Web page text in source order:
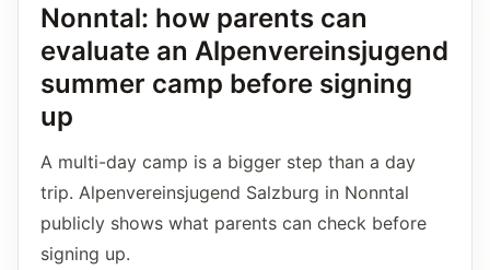
Nonntal: how parents can
evaluate an Alpenvereinsjugend
summer camp before signing
up
A multi-day camp is a bigger step than a day
trip. Alpenvereinsjugend Salzburg in Nonntal
publicly shows what parents can check before
signing up.